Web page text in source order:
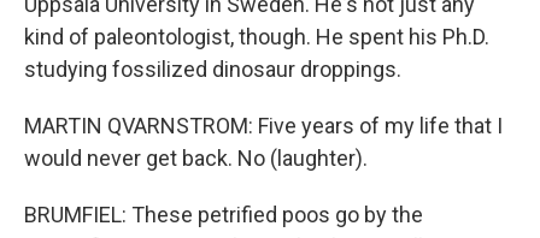
kind of paleontologist, though. He spent his Ph.D.
studying fossilized dinosaur droppings.
MARTIN QVARNSTROM: Five years of my life that I
would never get back. No (laughter).
BRUMFIEL: These petrified poos go by the